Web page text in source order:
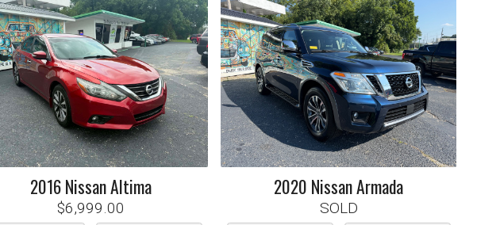
2016NissanAltima
$6,999.00
2020 NissanArmada
SOLD